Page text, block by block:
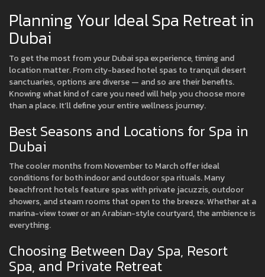
Planning Your Ideal Spa Retreat in
Dubai
To get the most from your Dubai spa experience, timing and
location matter. From city-based hotel spas to tranquil desert
sanctuaries, options are diverse — and so are their benefits.
Knowing what kind of care you need will help you choose more
than a place. It’ll define your entire wellness journey.
Best Seasons and Locations for Spa in
Dubai
The cooler months from November to March offer ideal
conditions for both indoor and outdoor spa rituals. Many
beachfront hotels feature spas with private jacuzzis, outdoor
showers, and steam rooms that open to the breeze. Whether at a
marina-view tower or an Arabian-style courtyard, the ambience is
everything.
Choosing Between Day Spa, Resort
Spa, and Private Retreat